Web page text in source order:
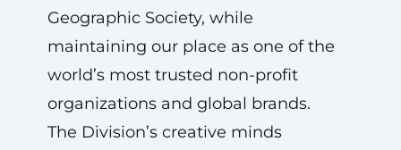
Geographic Society, while
maintaining our place as one of the
world’s most trusted non-profit
organizations and global brands.
The Division’s creative minds